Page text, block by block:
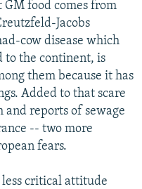
GM food comes from
Jacobs
cow disease which
to the continent, is
them because it has
Added to that scare
and reports of sewage
-- two more
fears.
critical attitude